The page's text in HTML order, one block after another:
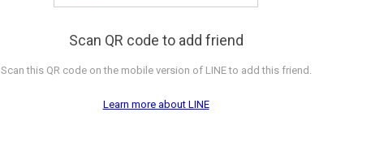
Scan QR code to add friend
Scan this QR code on the mobile version of LINE to add this friend.
Learn more about LINE